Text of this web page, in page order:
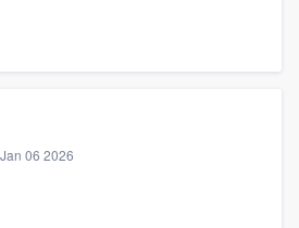
Jan 06 2026